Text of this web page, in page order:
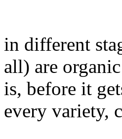
in different
all) are
is, before it
every variety,